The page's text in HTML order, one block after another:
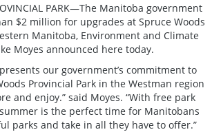
PARK—The Manitoba government
$2 million for upgrades at Spruce Woods
Manitoba, Environment and Climate
Moyes announced here today.
our government’s commitment to
Provincial Park in the Westman region
and enjoy.” said Moyes. “With free park
is the perfect time for Manitobans
parks and take in all they have to offer.”